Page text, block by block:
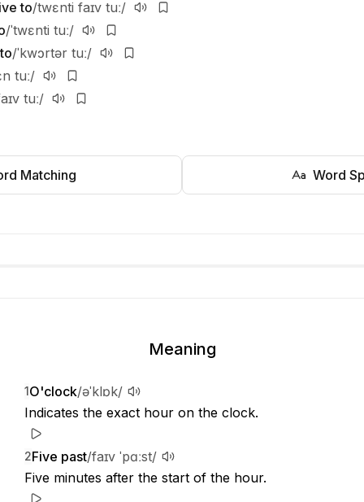
to/twɛnti faɪv tuː/
/ˈtwɛnti tuː/
/ˈkwɔrtər tuː/
tuː/
tuː/
Matching Word
Meaning
1O'clock/əˈklɒk/
Indicates the exact hour on the clock.
2Five past/faɪv ˈpɑːst/
Five minutes after the start of the hour.